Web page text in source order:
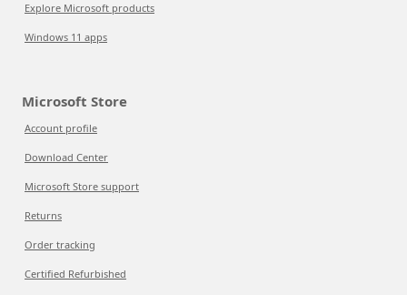
Explore Microsoft products
Windows 11 apps
Microsoft Store
Account profile
Download Center
Microsoft Store support
Returns
Order tracking
Certified Refurbished